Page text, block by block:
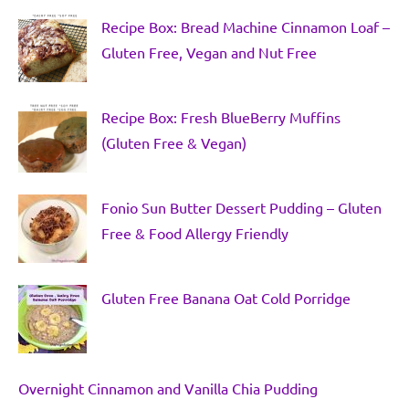
Recipe Box: Bread Machine Cinnamon Loaf –
Gluten Free, Vegan and Nut Free
Recipe Box: Fresh BlueBerry Muffins
(Gluten Free & Vegan)
Fonio Sun Butter Dessert Pudding – Gluten
Free & Food Allergy Friendly
Gluten Free Banana Oat Cold Porridge
Overnight Cinnamon and Vanilla Chia Pudding